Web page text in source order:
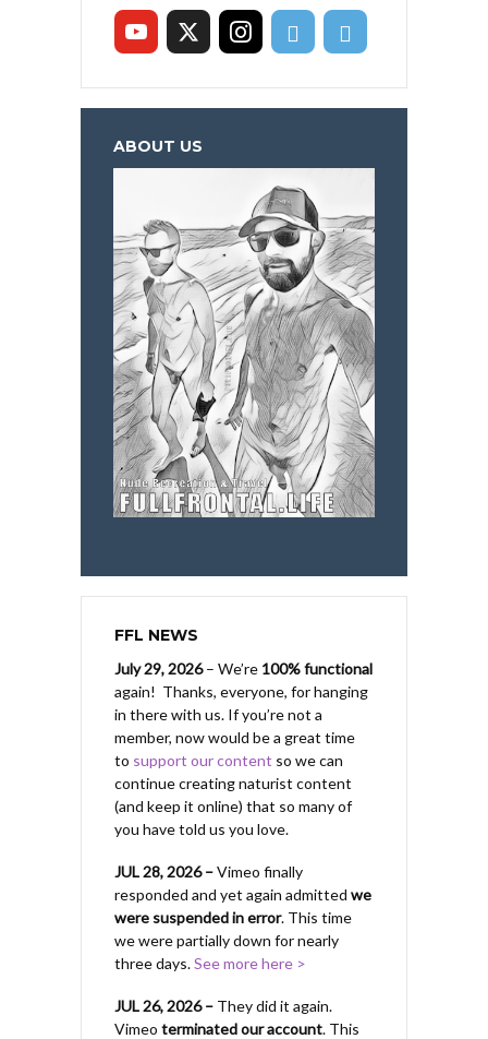
ABOUT US
FFL NEWS
July 29, 2026– We’re 100% functional
again! Thanks, everyone, for hanging
in there with us. If you’re not a
member, now would be a great time
to support our content so we can
continue creating naturist content
(and keep it online) that so many of
you have told us you love.
JUL 28, 2026 –Vimeo finally
responded and yet again admitted we
were suspended in error. This time
we were partially down for nearly
three days.See more here >
JUL 26, 2026 – They did it again.
Vimeo terminated our account. This